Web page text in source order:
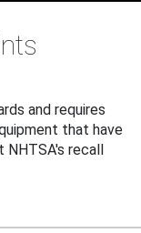
and requires
that have
recall